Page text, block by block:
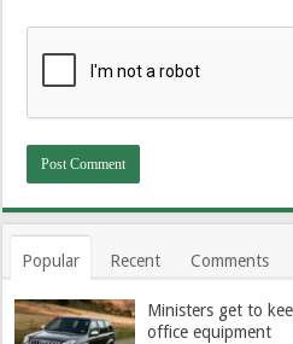
Popular Recent Comments
Ministers get to
office equipment